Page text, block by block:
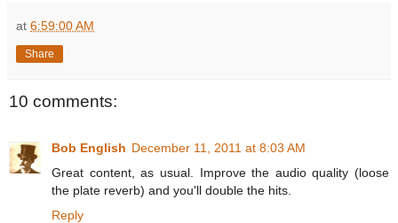
at 6:59:00 AM
Share
10 comments:
Bob English December 11, 2011 at 8:03 AM
Great content, as usual. Improve the audio quality (loose
the plate reverb) and you'll double the hits.
Reply